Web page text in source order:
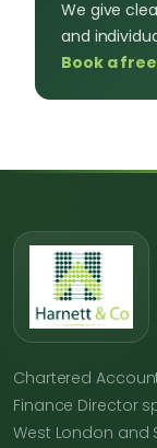
We give
and
Book a
Chartered
Finance Director
West London and